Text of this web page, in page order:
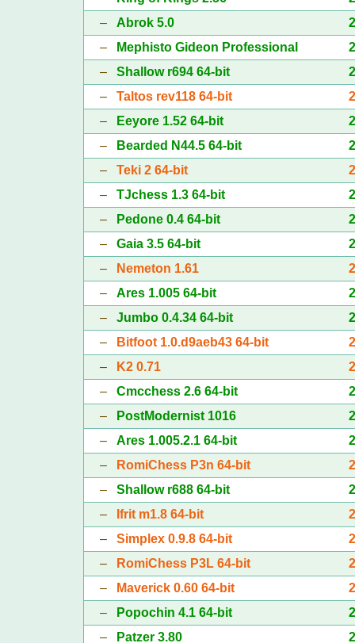
– Abrok 5.0
–
Mephisto Gideon Professional
– Shallow r694 64-bit
– Taltos rev118 64-bit
–
Eeyore 1.52 64-bit
–
Bearded N44.5 64-bit
– Teki 2 64-bit
– TJchess 1.3 64-bit
–
Pedone 0.4 64-bit
– Gaia 3.5 64-bit
–
Nemeton 1.61
– Ares 1.005 64-bit
– Jumbo 0.4.34 64-bit
–
Bitfoot 1.0.d9aeb43 64-bit
–
K2 0.71
– Cmcchess 2.6 64-bit
–
PostModernist 1016
– Ares 1.005.2.1 64-bit
–
RomiChess P3n 64-bit
– Shallow r688 64-bit
–
Ifrit m1.8 64-bit
– Simplex 0.9.8 64-bit
–
RomiChess P3L 64-bit
–
Maverick 0.60 64-bit
–
Popochin 4.1 64-bit
–
Patzer 3.80